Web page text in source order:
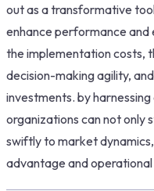
out as a transformative
enhance performance and
the implementation costs,
decision-making agility,
investments. by
organizations can not only
swiftly to market
advantage and